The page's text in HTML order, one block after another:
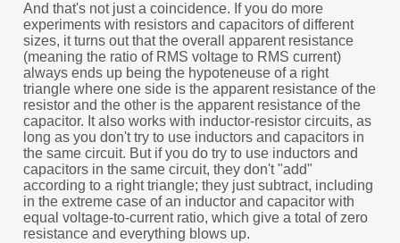
And that's not just a coincidence. If you do more
experiments with resistors and capacitors of different
sizes, it turns out that the overall apparent resistance
(meaning the ratio of RMS voltage to RMS current)
always ends up being the hypoteneuse of a right
triangle where one side is the apparent resistance of the
resistor and the other is the apparent resistance of the
capacitor. It also works with inductor-resistor circuits, as
long as you don't try to use inductors and capacitors in
the same circuit. But if you do try to use inductors and
capacitors in the same circuit, they don't "add"
according to a right triangle; they just subtract, including
in the extreme case of an inductor and capacitor with
equal voltage-to-current ratio, which give a total of zero
resistance and everything blows up.